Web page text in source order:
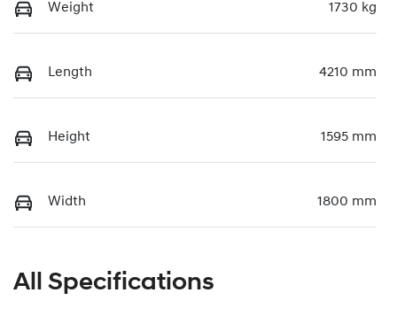
Weight 1730 kg
Length 4210 mm
Height 1595 mm
Width 1800 mm
All Specifications